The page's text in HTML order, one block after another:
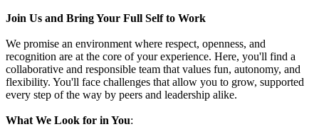
Join Us and Bring Your Full Self to Work
We promise an environment where respect, openness, and
recognition are at the core of your experience. Here, you'll find a
collaborative and responsible team that values fun, autonomy, and
flexibility. You'll face challenges that allow you to grow, supported
every step of the way by peers and leadership alike.
What We Look for in You: